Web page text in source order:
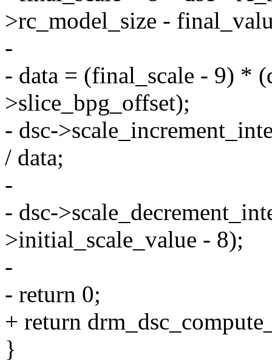
>rc_model_size -
-
- data = (final_scale - 9) *
>slice_bpg_offset);
- dsc-
/ data;
-
- dsc-
>initial_scale_value - 8);
-
- return 0;
+ return
}